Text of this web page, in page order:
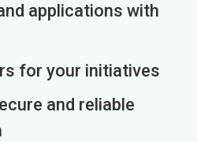
applications with
for your initiatives
and reliable